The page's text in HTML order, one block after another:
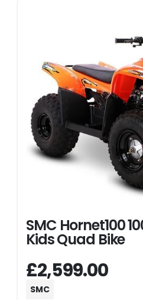
SMC Hornet100
Kids Quad Bike
£2,599.00
SMC